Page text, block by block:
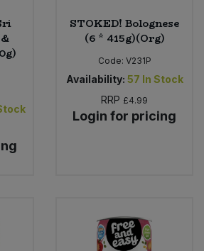
STOKED! Bolognese
(6 * 415g)(Org)
Code: V231P
Availability: 57 In Stock
RRP £4.99
Login for pricing